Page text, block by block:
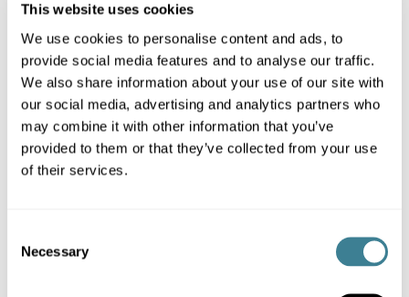
This website uses cookies
We use cookies to personalise content and ads, to
provide social media features and to analyse our traffic.
We also share information about your use of our site with
our social media, advertising and analytics partners who
may combine it with other information that you’ve
provided to them or that they’ve collected from your use
of their services.
Selection
Necessary
sustainability in meetings and training
sessions
Integrate it into your
communications: inform customers
about your ESG efforts butavoid
greenwashing
Be transparent: share achievements
and challenges honestly
progress along with your roadmap.